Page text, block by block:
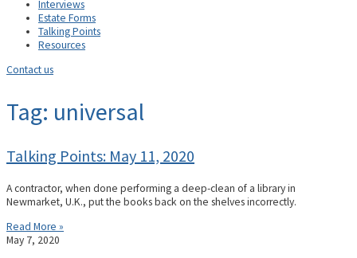
Interviews
Estate Forms
Talking Points
Resources
Contact us
Tag: universal
Talking Points: May 11, 2020
A contractor, when done performing a deep-clean of a library in
Newmarket, U.K., put the books back on the shelves incorrectly.
Read More »
May 7, 2020